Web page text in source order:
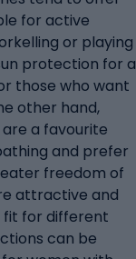
for active
or playing
protection for a
those who want
other hand,
a favourite
and prefer
freedom of
attractive and
fit for different
can be